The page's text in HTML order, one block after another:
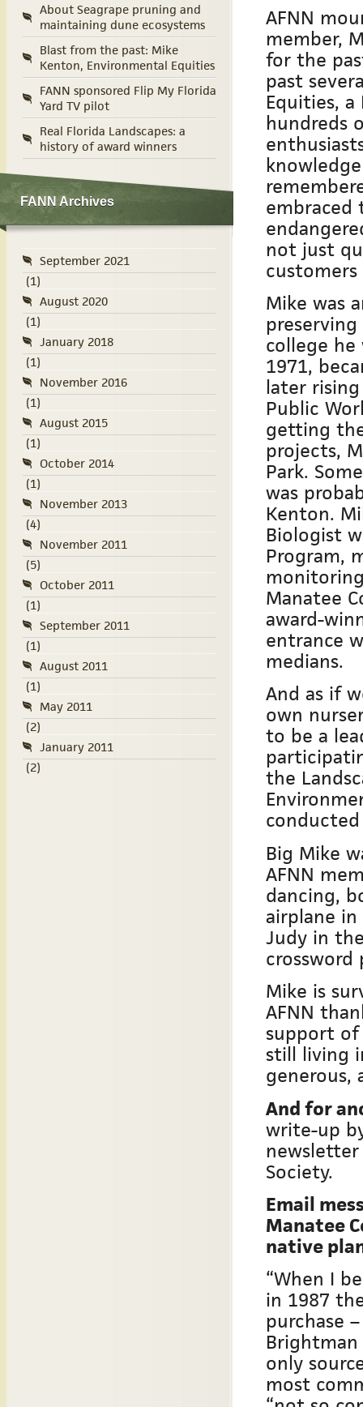
About Seagrape pruning and
maintaining dune ecosystems
Blast from the past: Mike
Kenton, Environmental Equities
FANN sponsored Flip My Florida
Yard TV pilot
Real Florida Landscapes: a
history of award winners
FANN Archives
September 2021
(1)
August 2020
(1)
January 2018
(1)
November 2016
(1)
August 2015
(1)
October 2014
(1)
November 2013
(4)
November 2011
(5)
October 2011
(1)
September 2011
(1)
August 2011
(1)
May 2011
(2)
January 2011
(2)
AFNN
member,
for the
past
Equities,
hundreds
embraced
not just
Mike was
college
1971,
later
Public
getting
projects,
Park.
was
Kenton.
Biologist
Program,
Manatee
award-
entrance
medians.
And as if
own
to be a
the
Big Mike
AFNN
dancing,
airplane
Judy in
crossword
Mike is
AFNN
support of
still living
generous,
And for
write-up
Society.
Email
Manatee
native
“When I
in 1987
purchase
Brightman
only
most